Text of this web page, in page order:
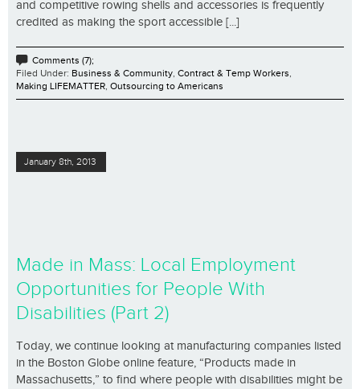
and competitive rowing shells and accessories is frequently
credited as making the sport accessible [...]
Comments (7);
Filed Under: Business & Community Contract & Temp Workers
Making LIFEMATTER Outsourcing to Americans
January 8th, 2013
Made in Mass: Local Employment
Opportunities for People With
Disabilities (Part 2)
Today, we continue looking at manufacturing companies listed
in the Boston Globe online feature, “Products made in
Massachusetts,” to find where people with disabilities might be